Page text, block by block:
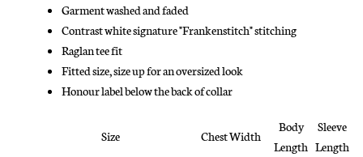
Garment washed and faded
Contrast white signature "Frankenstitch" stitching
Raglan tee fit
Fitted size, size up for an oversized look
Honour label below the back of collar
Size Chest Width
Body
Length
Sleeve
Length